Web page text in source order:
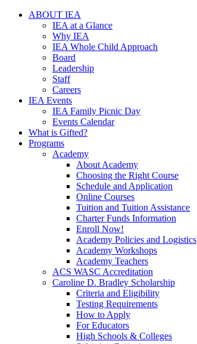
ABOUT IEA
IEA at a Glance
Why IEA
IEA Whole Child Approach
Board
Leadership
Staff
Careers
IEA Events
IEA Family Picnic Day
Events Calendar
What is Gifted?
Programs
Academy
About Academy
Choosing the Right Course
Schedule and Application
Online Courses
Tuition and Tuition Assistance
Charter Funds Information
Enroll Now!
Academy Policies and Logistics​
Academy Workshops
Academy Teachers
ACS WASC Accreditation
Caroline D. Bradley Scholarship
Criteria and Eligibility
Testing Requirements
How to Apply
For Educators
High Schools & Colleges